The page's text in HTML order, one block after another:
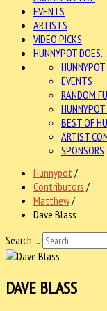
EVENTS
ARTISTS
VIDEO PICKS
HUNNYPOT DOES...
HUNNYPOT
EVENTS
RANDOM
HUNNYPOT
BEST OF
ARTIST
SPONSORS
Hunnypot /
Contributors /
Matthew/
Dave Blass
Search ...
DAVE BLASS